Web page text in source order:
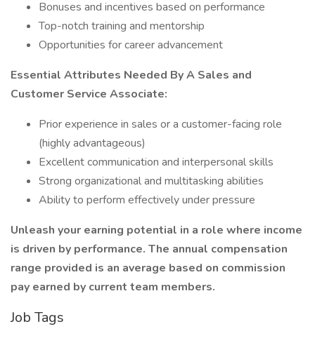
Bonuses and incentives based on performance
Top-notch training and mentorship
Opportunities for career advancement
Essential Attributes Needed By A Sales and
Customer Service Associate:
Prior experience in sales or a customer-facing role
(highly advantageous)
Excellent communication and interpersonal skills
Strong organizational and multitasking abilities
Ability to perform effectively under pressure
Unleash your earning potential in a role where income
is driven by performance. The annual compensation
range provided is an average based on commission
pay earned by current team members.
Job Tags